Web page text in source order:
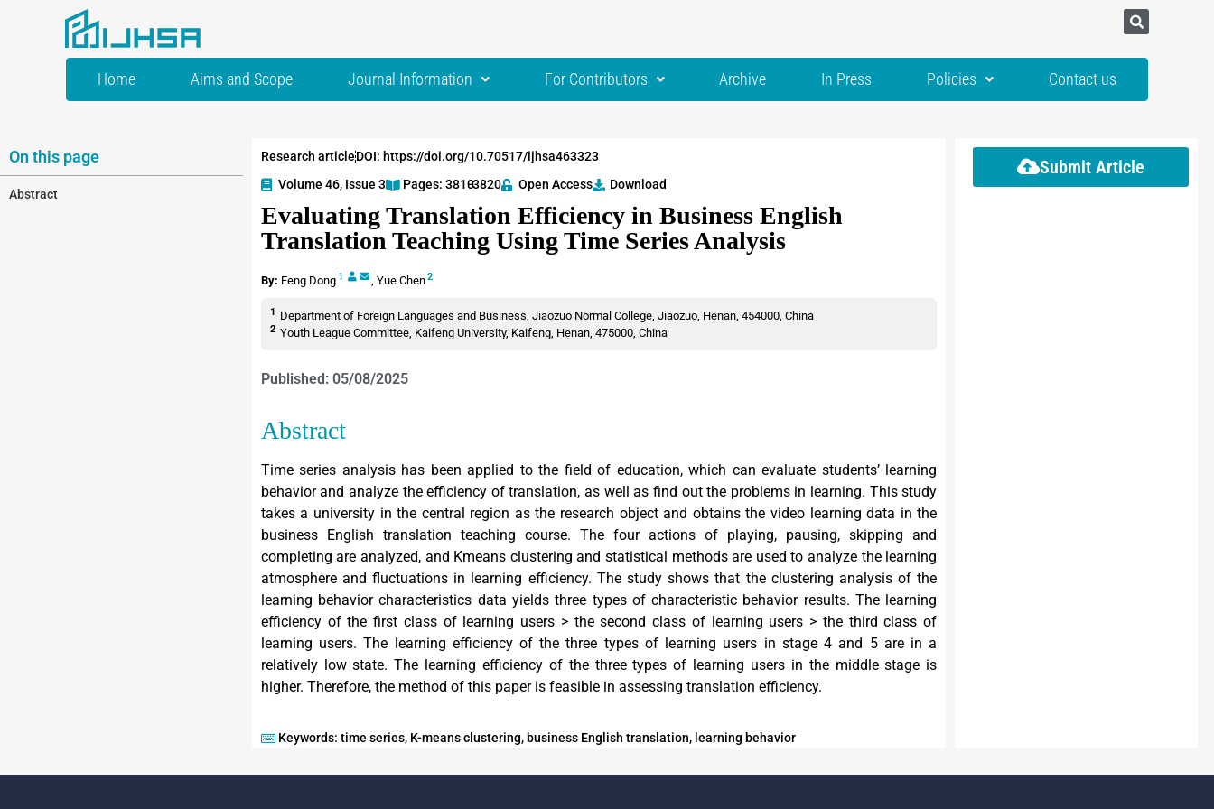
Home Aims and Scope Journal Information For Contributors Archive In Press Policies Contact us
On this page
Abstract
Research articleDOI: https://doi.org/10.70517/ijhsa463323
Volume 46, Issue 3
Pages: 3810-3820 Open Access Download
Evaluating Translation Efficiency in Business English
Translation Teaching Using Time Series Analysis
By: Feng Dong 1 , Yue Chen2
1 Department of Foreign Languages and Business, Jiaozuo Normal College, Jiaozuo, Henan, 454000, China
2 Youth League Committee, Kaifeng University, Kaifeng, Henan, 475000, China
Published: 05/08/2025
Abstract
Time series analysis has been applied to the field of education, which can evaluate students’ learning
behavior and analyze the efficiency of translation, as well as find out the problems in learning. This study
takes a university in the central region as the research object and obtains the video learning data in the
business English translation teaching course. The four actions of playing, pausing, skipping and
completing are analyzed, and Kmeans clustering and statistical methods are used to analyze the learning
atmosphere and fluctuations in learning efficiency. The study shows that the clustering analysis of the
learning behavior characteristics data yields three types of characteristic behavior results. The learning
efficiency of the first class of learning users > the second class of learning users > the third class of
learning users. The learning efficiency of the three types of learning users in stage 4 and 5 are in a
relatively low state. The learning efficiency of the three types of learning users in the middle stage is
higher. Therefore, the method of this paper is feasible in assessing translation efficiency.
Keywords: time series, K-means clustering, business English translation, learning behavior
Submit Article